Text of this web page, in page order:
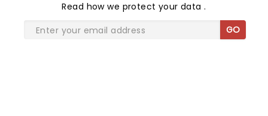
Read how we protect your data.
GO